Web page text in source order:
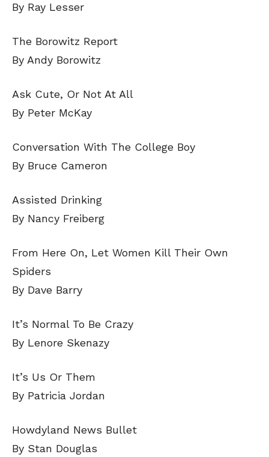
By Ray Lesser
The Borowitz Report
By Andy Borowitz
Ask Cute, Or Not At All
By Peter McKay
Conversation With The College Boy
By Bruce Cameron
Assisted Drinking
By Nancy Freiberg
From Here On, Let Women Kill Their Own
Spiders
By Dave Barry
It’s Normal To Be Crazy
By Lenore Skenazy
It’s Us Or Them
By Patricia Jordan
Howdyland News Bullet
By Stan Douglas